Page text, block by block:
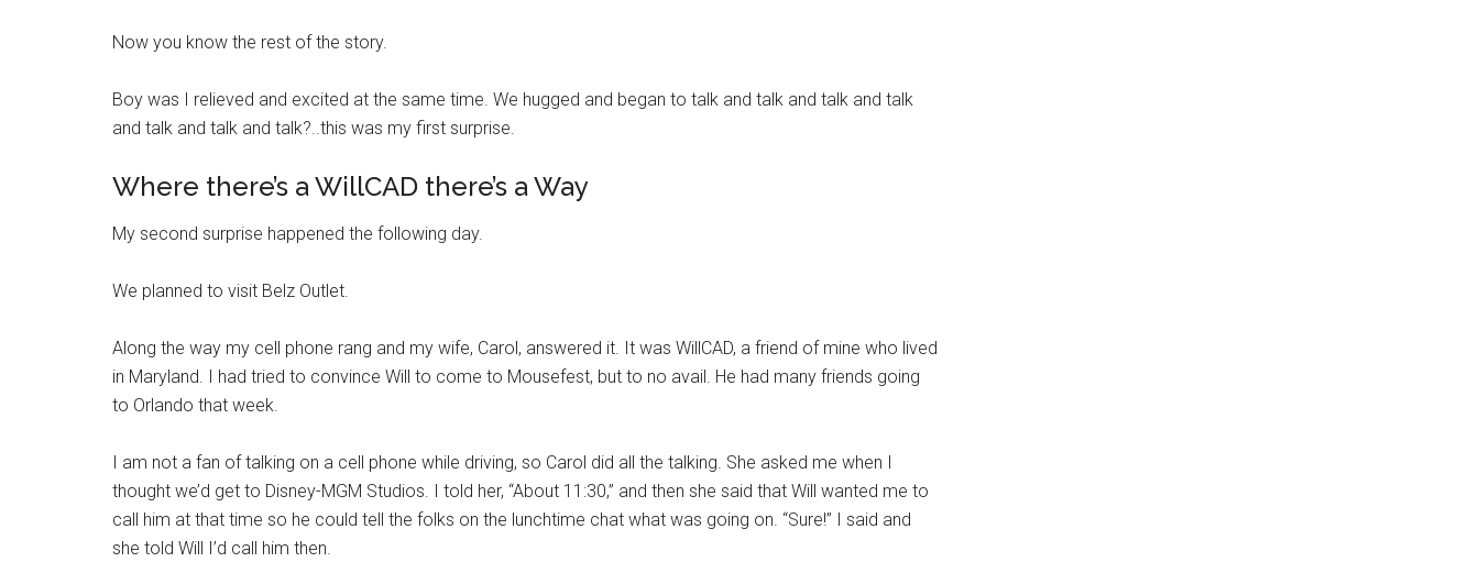
Now you know the rest of the story.
Boy was I relieved and excited at the same time. We hugged and began to talk and talk and talk and talk
and talk and talk and talk?..this was my first surprise.
Where there’s a WillCAD there’s a Way
My second surprise happened the following day.
We planned to visit Belz Outlet.
Along the way my cell phone rang and my wife, Carol, answered it. It was WillCAD, a friend of mine who lived
in Maryland. I had tried to convince Will to come to Mousefest, but to no avail. He had many friends going
to Orlando that week.
I am not a fan of talking on a cell phone while driving, so Carol did all the talking. She asked me when I
thought we’d get to Disney-MGM Studios. I told her, “About 11:30,” and then she said that Will wanted me to
call him at that time so he could tell the folks on the lunchtime chat what was going on. “Sure!” I said and
she told Will I’d call him then.